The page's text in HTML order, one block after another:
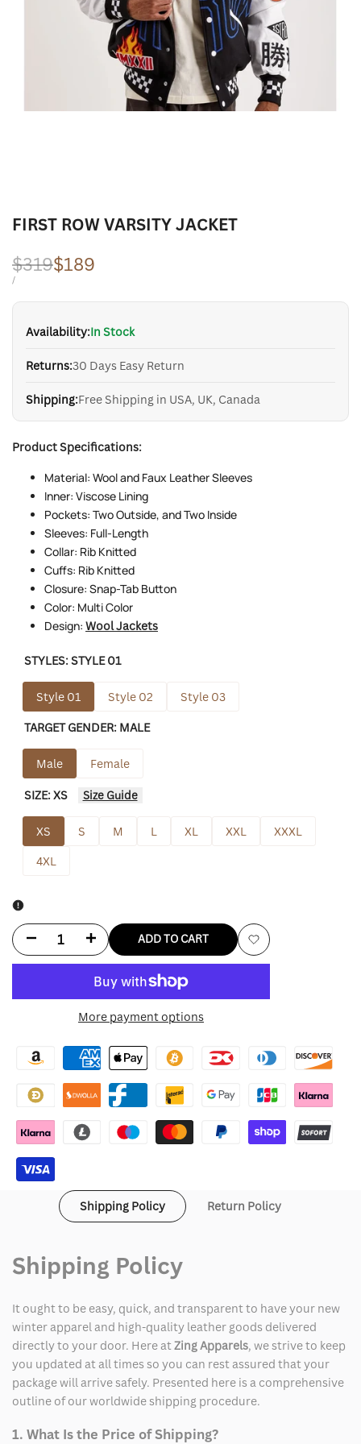
FIRST ROW VARSITY JACKET
Regular
price
$319Sale
price
$189
UNIT
/PER
Availability:In Stock
Returns:30 Days Easy Return
Shipping:Free Shipping in USA, UK, Canada
Product Specifications:
Material: Wool and Faux Leather Sleeves
Inner: Viscose Lining
Pockets: Two Outside, and Two Inside
Sleeves: Full-Length
Collar: Rib Knitted
Cuffs: Rib Knitted
Closure: Snap-Tab Button
Color: Multi Color
Design: Wool Jackets
STYLES:STYLE 01
Style 01 Style 02 Style 03
TARGET GENDER: MALE
Male Female
SIZE:XS Size Guide
XS S M L XL XXL
XXXL
4XL
Decrease
for
Row
Varsity
Jacket
Increase
for
Row
Varsity
Jacket
ADD TO CART
Add
More payment options
Shipping Policy Return Policy
Shipping Policy
It ought to be easy, quick, and transparent to have your new
winter apparel and high-quality leather goods delivered
directly to your door. Here atZing Apparels, we strive to keep
you updated at all times so you can rest assured that your
package will arrive safely. Presented here is a comprehensive
outline of our worldwide shipping procedure.
1. What Is the Price of Shipping?